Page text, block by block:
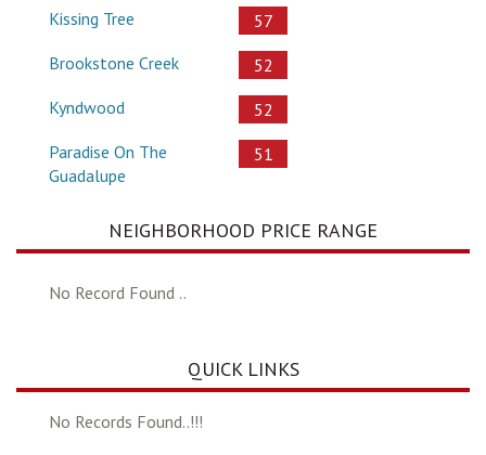
Kissing Tree
57
Brookstone Creek
52
Kyndwood
52
Paradise On The
Guadalupe
51
NEIGHBORHOOD PRICE RANGE
No Record Found ..
QUICK LINKS
No Records Found..!!!